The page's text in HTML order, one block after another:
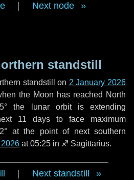
Next node
standstill
standstill on 2 January 2026
the Moon has reached North
the lunar orbit is extending
11 days to face maximum
at the point of next southern
at 05:25 in ♐ Sagittarius.
Next standstill